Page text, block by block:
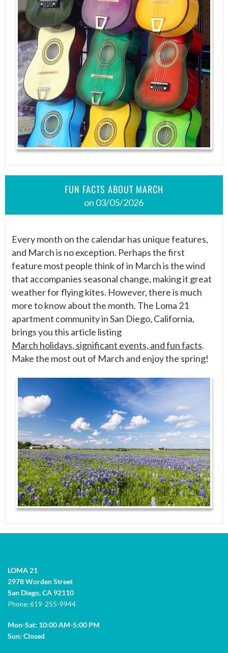
FUN FACTS ABOUT MARCH
on 03/05/2026
Every month on the calendar has unique features,
and March is no exception. Perhaps the first
feature most people think of in March is the wind
that accompanies seasonal change, making it great
weather for flying kites. However, there is much
more to know about the month. The Loma 21
apartment community in San Diego, California,
brings you this article listing
March holidays, significant events, and fun facts.
Make the most out of March and enjoy the spring!
LOMA 21
2978 Worden Street
San Diego,CA 92110
Phone:619-255-9944
Mon-Sat: 10:00 AM-5:00 PM
Sun: Closed